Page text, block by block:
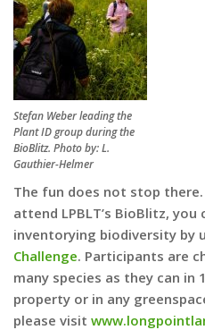
Stefan Weber leading the
Plant ID group during the
BioBlitz. Photo by: L.
Gauthier-Helmer
The fun does not stop
attend LPBLT’s BioBlitz,
inventorying biodiversity by
Challenge. Participants are
many species as they can in
property or in any
please visit